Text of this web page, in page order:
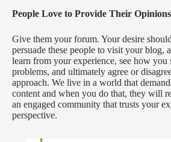
People Love to Provide Their Opinions
Give them your forum. Your desire
persuade these people to visit your blog,
learn from your experience, see how you
problems, and ultimately agree or
approach. We live in a world that
content and when you do that, they will
an engaged community that trusts your
perspective.